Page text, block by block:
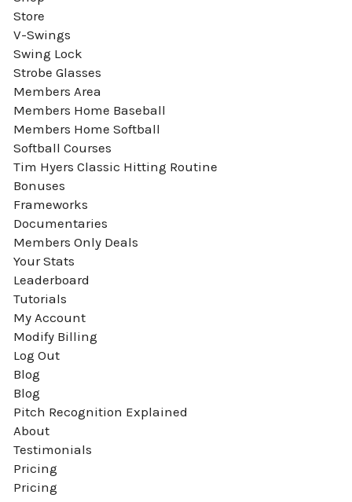
Store
V-Swings
Swing Lock
Strobe Glasses
Members Area
Members Home Baseball
Members Home Softball
Softball Courses
Tim Hyers Classic Hitting Routine
Bonuses
Frameworks
Documentaries
Members Only Deals
Your Stats
Leaderboard
Tutorials
My Account
Modify Billing
Log Out
Blog
Blog
Pitch Recognition Explained
About
Testimonials
Pricing
Pricing